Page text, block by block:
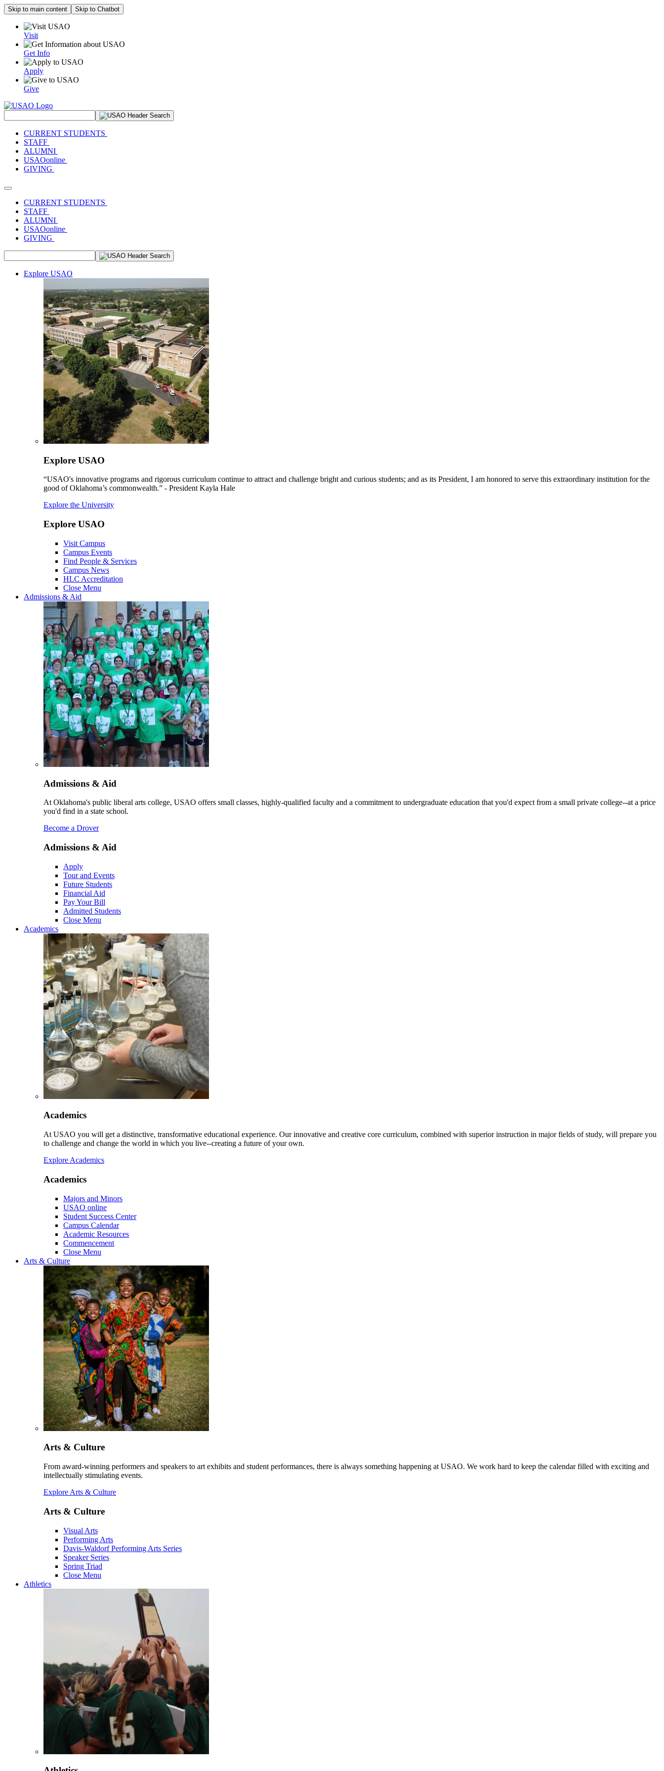
Skip to main content Skip to Chatbot
Visit
Get Info
Apply
Give
CURRENT STUDENTS
STAFF
ALUMNI
USAOonline
GIVING
Toggle navigation
CURRENT STUDENTS
STAFF
ALUMNI
USAOonline
GIVING
Explore USAO
Explore USAO
“USAO's innovative programs and rigorous curriculum continue to attract and challenge bright and curious students; and as its President, I am honored to serve this extraordinary institution for the
good of Oklahoma’s commonwealth.” - President Kayla Hale
Explore the University
Explore USAO
Visit Campus
Campus Events
Find People & Services
Campus News
HLC Accreditation
Close Menu
Admissions & Aid
Admissions & Aid
At Oklahoma's public liberal arts college, USAO offers small classes, highly-qualified faculty and a commitment to undergraduate education that you'd expect from a small private college--at a price
you'd find in a state school.
Become a Drover
Admissions & Aid
Apply
Tour and Events
Future Students
Financial Aid
Pay Your Bill
Admitted Students
Close Menu
Academics
Academics
At USAO you will get a distinctive, transformative educational experience. Our innovative and creative core curriculum, combined with superior instruction in major fields of study, will prepare you
to challenge and change the world in which you live--creating a future of your own.
Explore Academics
Academics
Majors and Minors
USAO online
Student Success Center
Campus Calendar
Academic Resources
Commencement
Close Menu
Arts & Culture
Arts & Culture
From award-winning performers and speakers to art exhibits and student performances, there is always something happening at USAO. We work hard to keep the calendar filled with exciting and
intellectually stimulating events.
Explore Arts & Culture
Arts & Culture
Visual Arts
Performing Arts
Davis-Waldorf Performing Arts Series
Speaker Series
Spring Triad
Close Menu
Athletics